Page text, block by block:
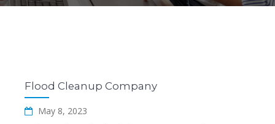
Flood Cleanup Company
May 8, 2023